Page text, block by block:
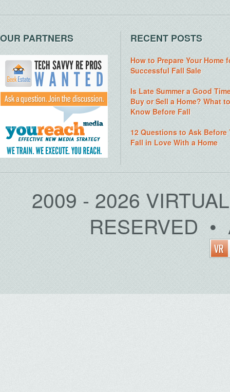
OUR PARTNERS RECENT POSTS
How to Prepare Your Home
Successful Fall Sale
Is Late Summer a Good
Buy or Sell a Home? What to
Know Before Fall
12 Questions to Ask Before
Fall in Love With a Home
2009 - 2026
RESERVED •